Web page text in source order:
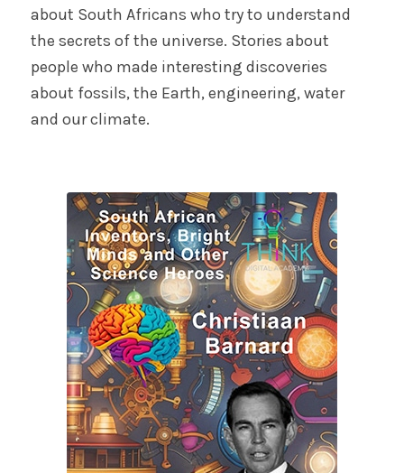
about South Africans who try to understand
the secrets of the universe. Stories about
people who made interesting discoveries
about fossils, the Earth, engineering, water
and our climate.